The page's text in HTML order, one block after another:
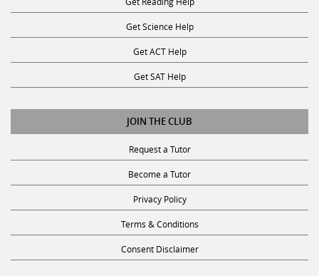
Get Science Help
Get ACT Help
Get SAT Help
JOIN THE CLUB
Request a Tutor
Become a Tutor
Privacy Policy
Terms & Conditions
Consent Disclaimer